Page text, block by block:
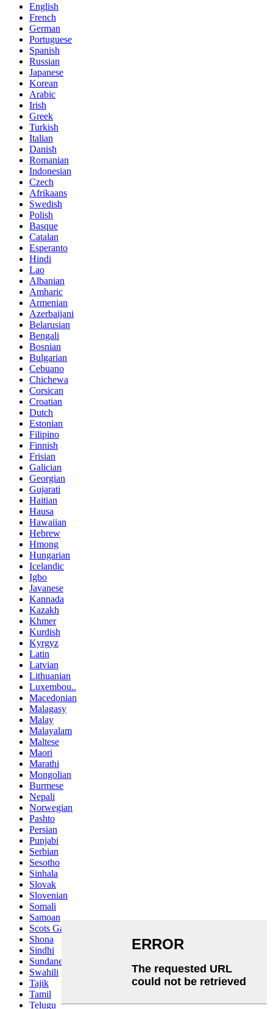
English
French
German
Portuguese
Spanish
Russian
Japanese
Korean
Arabic
Irish
Greek
Turkish
Italian
Danish
Romanian
Indonesian
Czech
Afrikaans
Swedish
Polish
Basque
Catalan
Esperanto
Hindi
Lao
Albanian
Amharic
Armenian
Azerbaijani
Belarusian
Bengali
Bosnian
Bulgarian
Cebuano
Chichewa
Corsican
Croatian
Dutch
Estonian
Filipino
Finnish
Frisian
Galician
Georgian
Gujarati
Haitian
Hausa
Hawaiian
Hebrew
Hmong
Hungarian
Icelandic
Igbo
Javanese
Kannada
Kazakh
Khmer
Kurdish
Kyrgyz
Latin
Latvian
Lithuanian
Luxembou..
Macedonian
Malagasy
Malay
Malayalam
Maltese
Maori
Marathi
Mongolian
Burmese
Nepali
Norwegian
Pashto
Persian
Punjabi
Serbian
Sesotho
Sinhala
Slovak
Slovenian
Somali
Samoan
Scots Gaelic
Shona
Sindhi
Sundanese
Swahili
Tajik
Tamil
Telugu